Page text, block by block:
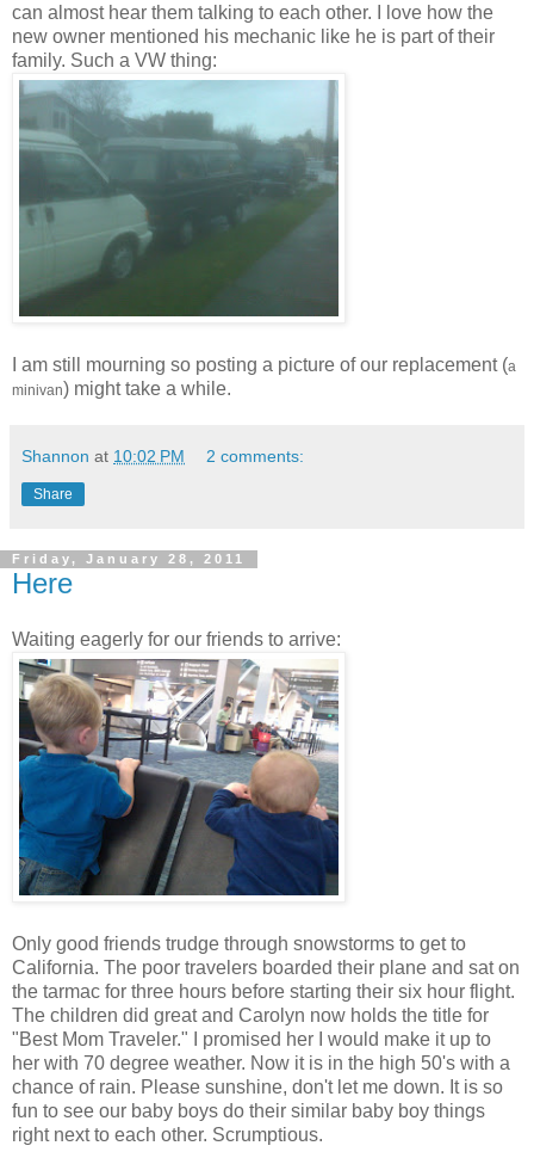
can almost hear them talking to each other. I love how the
new owner mentioned his mechanic like he is part of their
family. Such a VW thing:
I am still mourning so posting a picture of our replacement (a
minivan) might take a while.
Shannon at 10:02 PM 2 comments:
Share
Friday, January 28, 2011
Here
Waiting eagerly for our friends to arrive:
Only good friends trudge through snowstorms to get to
California. The poor travelers boarded their plane and sat on
the tarmac for three hours before starting their six hour flight.
The children did great and Carolyn now holds the title for
"Best Mom Traveler." I promised her I would make it up to
her with 70 degree weather. Now it is in the high 50's with a
chance of rain. Please sunshine, don't let me down. It is so
fun to see our baby boys do their similar baby boy things
right next to each other. Scrumptious.